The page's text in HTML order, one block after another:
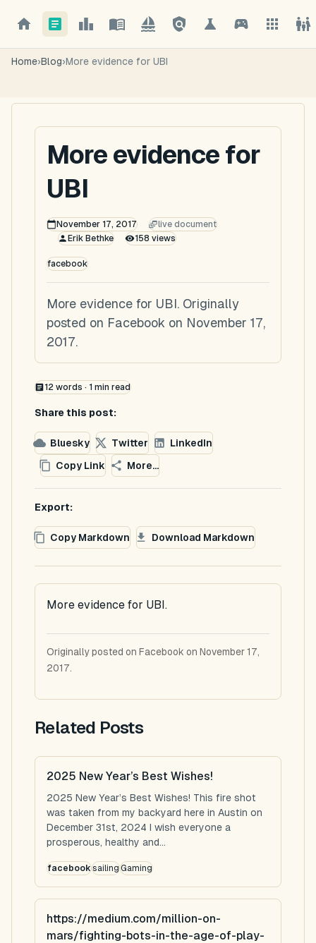
Home›Blog›More evidence for UBI
More evidence for
UBI
November 17, 2017
live document
Erik Bethke
158 views
facebook
More evidence for UBI. Originally
posted on Facebook on November 17,
2017.
12 words · 1 min read
Share this post:
Bluesky Twitter
LinkedIn
Copy Link
More...
Export:
Copy Markdown Download Markdown
More evidence for UBI.
Originally posted on Facebook on November 17,
2017.
Related Posts
2025 New Year’s Best Wishes!
2025 New Year’s Best Wishes! This fire shot
was taken from my backyard here in Austin on
December 31st, 2024 I wish everyone a
prosperous, healthy and...
facebooksailingGaming
https://medium.com/million-on-
mars/fighting-bots-in-the-age-of-play-